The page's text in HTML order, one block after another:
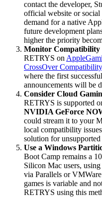
contact the developer,
official website or social
demand for a native
future development
higher the priority
Monitor Compatibility
RETRYS on
CrossOver
where the first
announcements will be
Consider Cloud
RETRYS is supported
NVIDIA GeForce
could stream it to your
local compatibility
solution for
Use a Windows
Boot Camp remains a
Silicon Mac users,
via Parallels or VMWare
games is variable and
RETRYS using this